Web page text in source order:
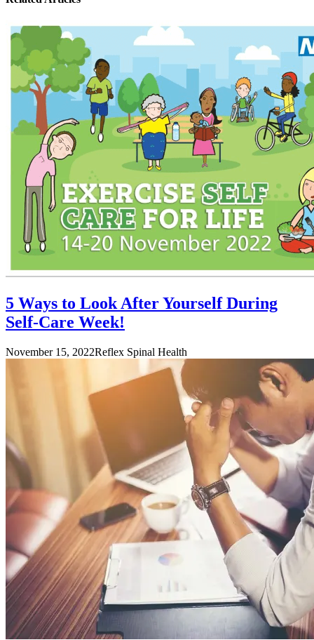
5 Ways to Look After Yourself During
Self-Care Week!
November 15, 2022Reflex Spinal Health